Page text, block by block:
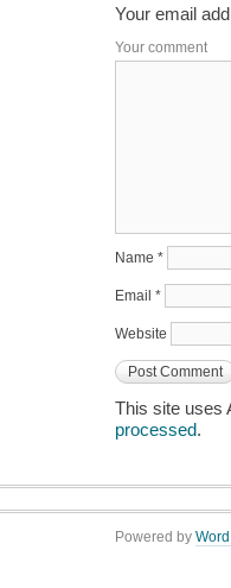
Your email
Your comment
Name *
Email *
Website
This site uses
processed.
Powered by